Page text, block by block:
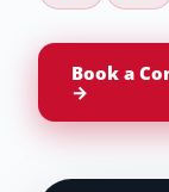
Book a
→